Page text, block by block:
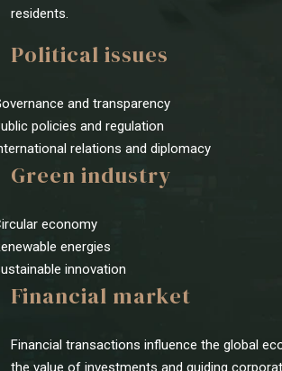
residents.
Political issues
and transparency
policies and regulation
relations and diplomacy
Green industry
economy
energies
innovation
Financial market
Financial transactions influence the global
the value of investments and guiding